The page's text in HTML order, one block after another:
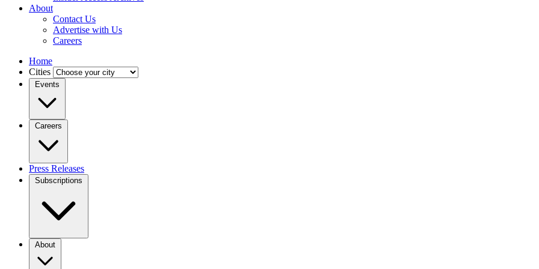
About
Contact Us
Advertise with Us
Careers
Home
Cities
Events
Careers
Press Releases
Subscriptions
About